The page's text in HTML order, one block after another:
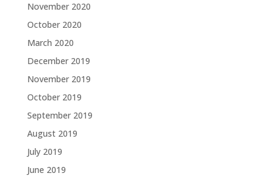
November 2020
October 2020
March 2020
December 2019
November 2019
October 2019
September 2019
August 2019
July 2019
June 2019